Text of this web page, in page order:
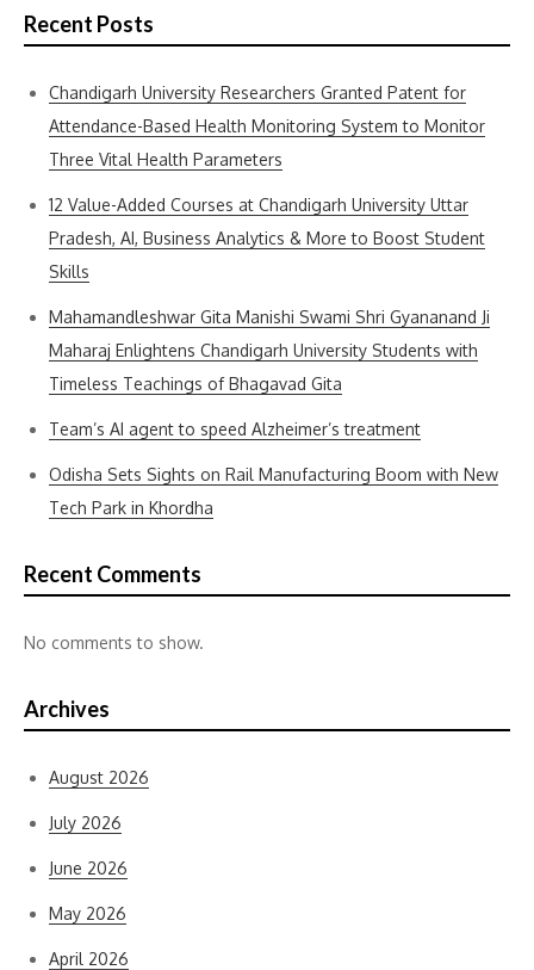
Recent Posts
Chandigarh University Researchers Granted Patent for
Attendance-Based Health Monitoring System to Monitor
Three Vital Health Parameters
12 Value-Added Courses at Chandigarh University Uttar
Pradesh, AI, Business Analytics & More to Boost Student
Skills
Mahamandleshwar Gita Manishi Swami Shri Gyananand Ji
Maharaj Enlightens Chandigarh University Students with
Timeless Teachings of Bhagavad Gita
Team’s AI agent to speed Alzheimer’s treatment
Odisha Sets Sights on Rail Manufacturing Boom with New
Tech Park in Khordha
Recent Comments
No comments to show.
Archives
August 2026
July 2026
June 2026
May 2026
April 2026